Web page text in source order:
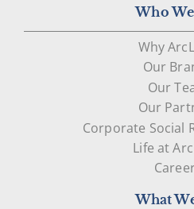
Who
Why
Our
Our
Our
Corporate Social
Life at
What